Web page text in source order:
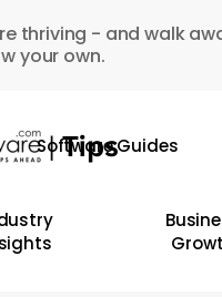
thriving - and walk
your own.
Software Guides